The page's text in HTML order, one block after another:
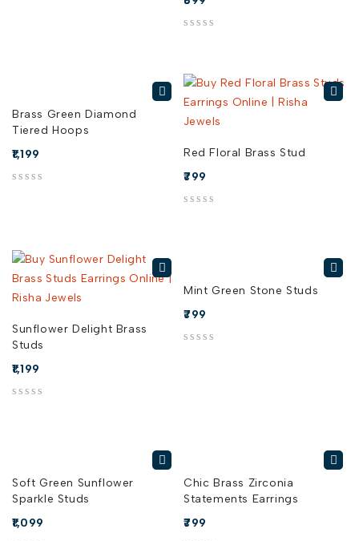
Brass Green Diamond
Tiered Hoops
1,199
Red Floral Brass Stud
799
Sunflower Delight Brass
Studs
1,199
Mint Green Stone Studs
799
Soft Green Sunflower
Sparkle Studs
1,099
Chic Brass Zirconia
Statements Earrings
799